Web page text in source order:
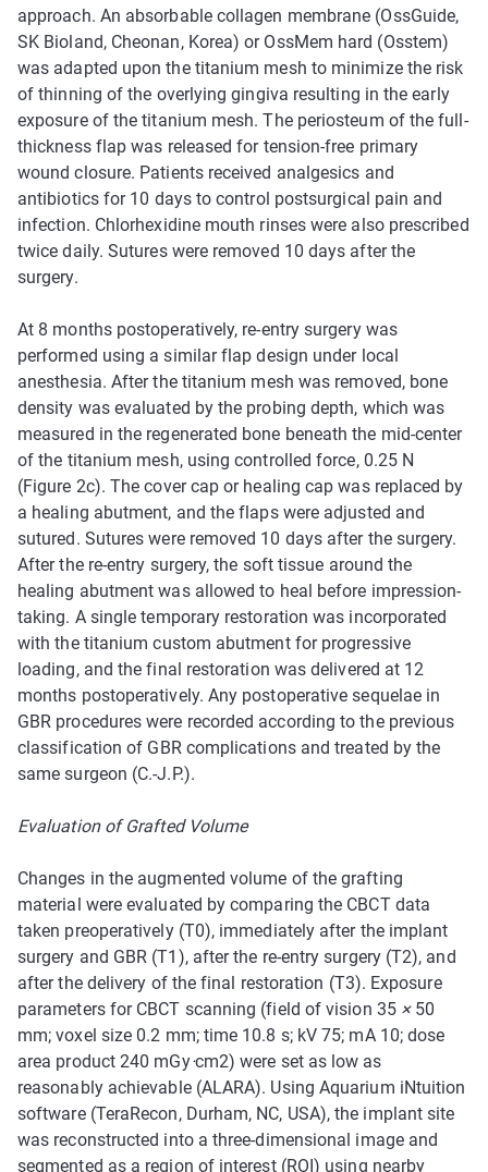
approach. An absorbable collagen membrane (OssGuide,
SK Bioland, Cheonan, Korea) or OssMem hard (Osstem)
was adapted upon the titanium mesh to minimize the risk
of thinning of the overlying gingiva resulting in the early
exposure of the titanium mesh. The periosteum of the full-
thickness flap was released for tension-free primary
wound closure. Patients received analgesics and
antibiotics for 10 days to control postsurgical pain and
infection. Chlorhexidine mouth rinses were also prescribed
twice daily. Sutures were removed 10 days after the
surgery.
At 8 months postoperatively, re-entry surgery was
performed using a similar flap design under local
anesthesia. After the titanium mesh was removed, bone
density was evaluated by the probing depth, which was
measured in the regenerated bone beneath the mid-center
of the titanium mesh, using controlled force, 0.25 N
(Figure 2c). The cover cap or healing cap was replaced by
a healing abutment, and the flaps were adjusted and
sutured. Sutures were removed 10 days after the surgery.
After the re-entry surgery, the soft tissue around the
healing abutment was allowed to heal before impression-
taking. A single temporary restoration was incorporated
with the titanium custom abutment for progressive
loading, and the final restoration was delivered at 12
months postoperatively. Any postoperative sequelae in
GBR procedures were recorded according to the previous
classification of GBR complications and treated by the
same surgeon (C.-J.P.).
Evaluation of Grafted Volume
Changes in the augmented volume of the grafting
material were evaluated by comparing the CBCT data
taken preoperatively (T0), immediately after the implant
surgery and GBR (T1), after the re-entry surgery (T2), and
after the delivery of the final restoration (T3). Exposure
parameters for CBCT scanning (field of vision 35 × 50
mm; voxel size 0.2 mm; time 10.8 s; kV 75; mA 10; dose
area product 240 mGy·cm2) were set as low as
reasonably achievable (ALARA). Using Aquarium iNtuition
software (TeraRecon, Durham, NC, USA), the implant site
was reconstructed into a three-dimensional image and
segmented as a region of interest (ROI) using nearby